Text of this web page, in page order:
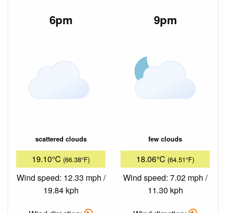
6pm
scattered clouds
19.10°C (66.38°F)
Wind speed: 12.33 mph /
19.84 kph
9pm
few clouds
18.06°C (64.51°F)
Wind speed: 7.02 mph /
11.30 kph